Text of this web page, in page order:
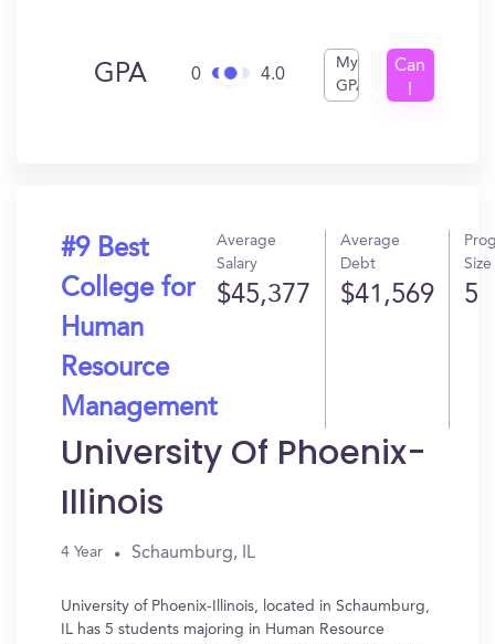
GPA 0 4.0
My
GPA
Can
#9 Best
College for
Human
Resource
Management
Average
Salary
$45,377
Average
Debt
$41,569
Size
5
University Of Phoenix-
Illinois
4 Year Schaumburg, IL
University of Phoenix-Illinois, located in Schaumburg,
IL has 5 students majoring in Human Resource